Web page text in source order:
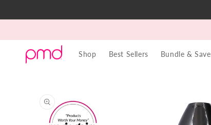
Shop Best Sellers Bundle & Save
information